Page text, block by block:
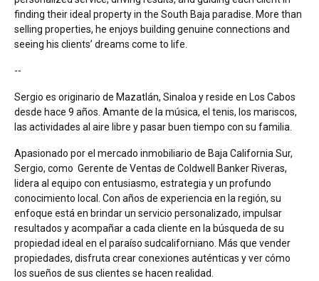
finding their ideal property in the South Baja paradise. More than
selling properties, he enjoys building genuine connections and
seeing his clients’ dreams come to life.
--
Sergio es originario de Mazatlán, Sinaloa y reside en Los Cabos
desde hace 9 años. Amante de la música, el tenis, los mariscos,
las actividades al aire libre y pasar buen tiempo con su familia.
Apasionado por el mercado inmobiliario de Baja California Sur,
Sergio, como Gerente de Ventas de Coldwell Banker Riveras,
lidera al equipo con entusiasmo, estrategia y un profundo
conocimiento local. Con años de experiencia en la región, su
enfoque está en brindar un servicio personalizado, impulsar
resultados y acompañar a cada cliente en la búsqueda de su
propiedad ideal en el paraíso sudcaliforniano. Más que vender
propiedades, disfruta crear conexiones auténticas y ver cómo
los sueños de sus clientes se hacen realidad.